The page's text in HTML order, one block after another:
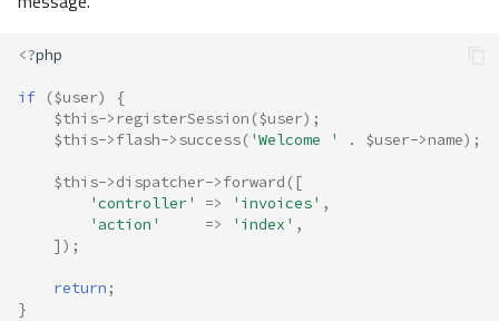
<?php
if ($user)
{
$this-> registerSession ($user);
$this->flash->success( 'Welcome ' . $user->name);
$this->dispatcher->forward ([
'controller'
=> 'invoices' ,
'action'
=> 'index' ,
]);
return ;
}